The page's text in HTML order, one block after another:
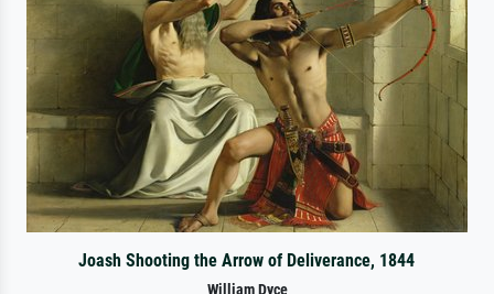
Joash Shooting the Arrow of Deliverance, 1844
William Dyce